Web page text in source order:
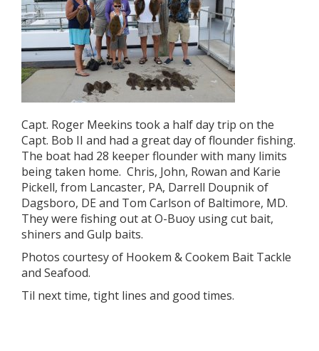
Capt. Roger Meekins took a half day trip on the
Capt. Bob II and had a great day of flounder fishing.
The boat had 28 keeper flounder with many limits
being taken home. Chris, John, Rowan and Karie
Pickell, from Lancaster, PA, Darrell Doupnik of
Dagsboro, DE and Tom Carlson of Baltimore, MD.
They were fishing out at O-Buoy using cut bait,
shiners and Gulp baits.
Photos courtesy of Hookem & Cookem Bait Tackle
and Seafood.
Til next time, tight lines and good times.